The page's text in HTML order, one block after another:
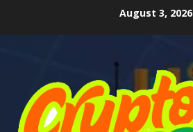
August 3, 2026